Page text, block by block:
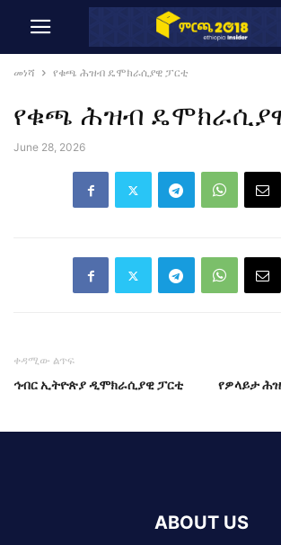
መነሻ የቁጫ ሕዝብ ዴሞክራሲያዊ ፓርቲ
የቁጫ ሕዝብ
June 28, 2026
ቀዳሚው ልጥፍ
ኅብር ኢትዮጵያ ዲሞክራሲያዊ ፓርቲ የዎላይታ
ABOUT US